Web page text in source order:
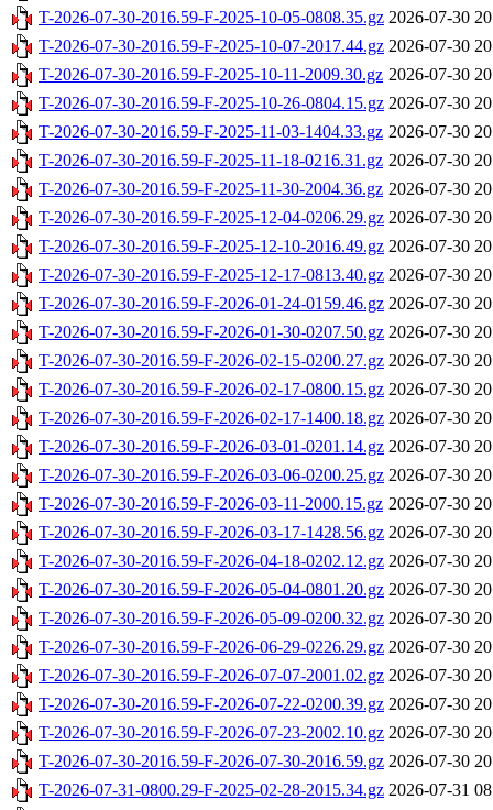
T-2026-07-30-2016.59-F-2025-10-05-0808.35.gz 2026-07-30
T-2026-07-30-2016.59-F-2025-10-07-2017.44.gz 2026-07-30
T-2026-07-30-2016.59-F-2025-10-11-2009.30.gz 2026-07-30
T-2026-07-30-2016.59-F-2025-10-26-0804.15.gz 2026-07-30
T-2026-07-30-2016.59-F-2025-11-03-1404.33.gz 2026-07-30
T-2026-07-30-2016.59-F-2025-11-18-0216.31.gz 2026-07-30
T-2026-07-30-2016.59-F-2025-11-30-2004.36.gz 2026-07-30
T-2026-07-30-2016.59-F-2025-12-04-0206.29.gz 2026-07-30
T-2026-07-30-2016.59-F-2025-12-10-2016.49.gz 2026-07-30
T-2026-07-30-2016.59-F-2025-12-17-0813.40.gz 2026-07-30
T-2026-07-30-2016.59-F-2026-01-24-0159.46.gz 2026-07-30
T-2026-07-30-2016.59-F-2026-01-30-0207.50.gz 2026-07-30
T-2026-07-30-2016.59-F-2026-02-15-0200.27.gz 2026-07-30
T-2026-07-30-2016.59-F-2026-02-17-0800.15.gz 2026-07-30
T-2026-07-30-2016.59-F-2026-02-17-1400.18.gz 2026-07-30
T-2026-07-30-2016.59-F-2026-03-01-0201.14.gz 2026-07-30
T-2026-07-30-2016.59-F-2026-03-06-0200.25.gz 2026-07-30
T-2026-07-30-2016.59-F-2026-03-11-2000.15.gz 2026-07-30
T-2026-07-30-2016.59-F-2026-03-17-1428.56.gz 2026-07-30
T-2026-07-30-2016.59-F-2026-04-18-0202.12.gz 2026-07-30
T-2026-07-30-2016.59-F-2026-05-04-0801.20.gz 2026-07-30
T-2026-07-30-2016.59-F-2026-05-09-0200.32.gz 2026-07-30
T-2026-07-30-2016.59-F-2026-06-29-0226.29.gz 2026-07-30
T-2026-07-30-2016.59-F-2026-07-07-2001.02.gz 2026-07-30
T-2026-07-30-2016.59-F-2026-07-22-0200.39.gz 2026-07-30
T-2026-07-30-2016.59-F-2026-07-23-2002.10.gz 2026-07-30
T-2026-07-30-2016.59-F-2026-07-30-2016.59.gz 2026-07-30
T-2026-07-31-0800.29-F-2025-02-28-2015.34.gz 2026-07-31